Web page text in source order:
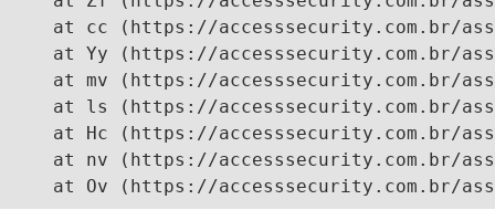
at cc (https://accesssecurity.com.br/
at Yy (https://accesssecurity.com.br/
at mv (https://accesssecurity.com.br/
at ls (https://accesssecurity.com.br/
at Hc (https://accesssecurity.com.br/
at nv (https://accesssecurity.com.br/
at Ov (https://accesssecurity.com.br/